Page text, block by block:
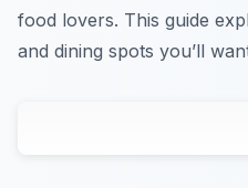
food lovers. This guide
and dining spots you’ll